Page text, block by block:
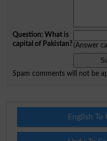
Question: What is
capital of Pakistan?(Answer
Spam comments will not be
English